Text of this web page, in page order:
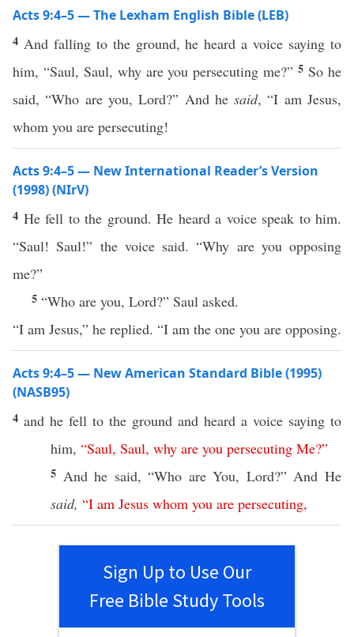
Acts 9:4–5 — The Lexham English Bible (LEB)
4 And falling to the ground, he heard a voice saying to
him, “Saul, Saul, why are you persecuting me?”5 So he
said, “Who are you, Lord?” And hesaid, “I am Jesus,
whom you are persecuting!
Acts 9:4–5 — New International Reader’s Version
(1998) (NIrV)
4 He fell to the ground. He heard a voice speak to him.
“Saul! Saul!” the voice said. “Why are you opposing
me?”
5 “Who are you, Lord?” Saul asked.
“I am Jesus,” he replied. “I am the one you are opposing.
Acts 9:4–5 — New American Standard Bible (1995)
(NASB95)
4 and he fell to the ground and heard a voice saying to
him, “Saul, Saul, why are you persecuting Me?”
5 And he said, “Who are You, Lord?” And He
said, “I am Jesus whom you are persecuting,
Sign Up to Use Our
Free Bible Study Tools